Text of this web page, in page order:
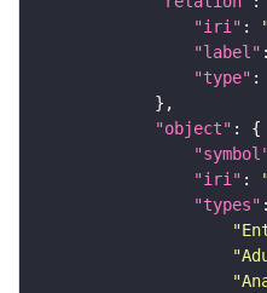
"iri" :
"label"
"type" :
"object"
"iri" :
"types"